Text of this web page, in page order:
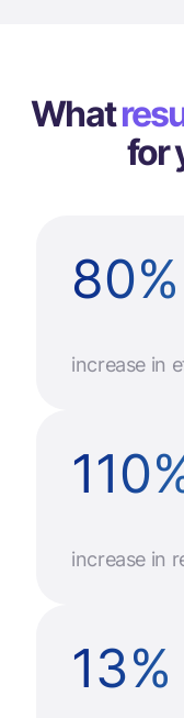
What
for
80%
increase in
110
increase in
13%